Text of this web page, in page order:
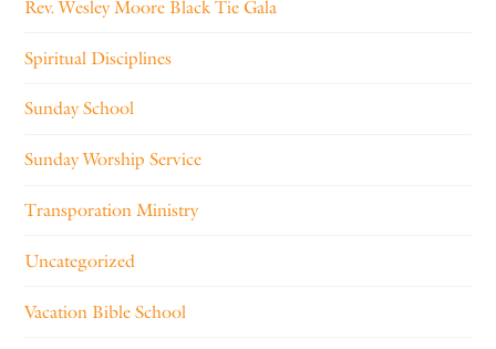
Rev. Wesley Moore Black Tie Gala
Spiritual Disciplines
Sunday School
Sunday Worship Service
Transporation Ministry
Uncategorized
Vacation Bible School